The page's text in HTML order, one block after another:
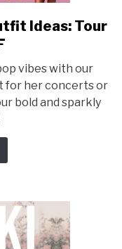
Ideas: Tour
vibes with our
for her concerts or
bold and sparkly